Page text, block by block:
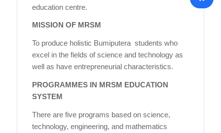
education centre.
MISSION OF MRSM
To produce holistic Bumiputera students who
excel in the fields of science and technology as
well as have entrepreneurial characteristics.
PROGRAMMES IN MRSM EDUCATION
SYSTEM
There are five programs based on science,
technology, engineering, and mathematics